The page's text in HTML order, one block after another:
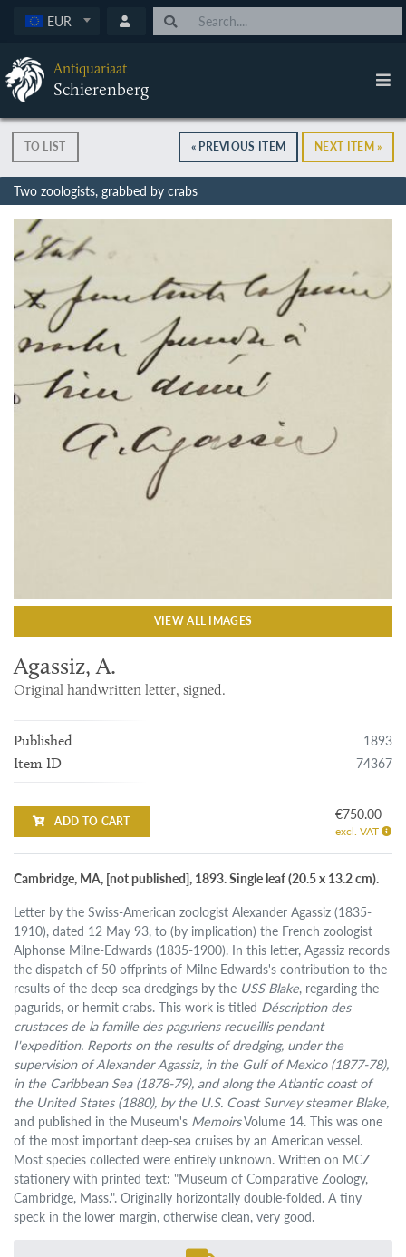
EUR
Antiquariaat
Schierenberg
TO LIST « PREVIOUS ITEM NEXT ITEM »
Two zoologists, grabbed by crabs
VIEW ALL IMAGES
Agassiz, A.
Original handwritten letter, signed.
Published 1893
Item ID 74367
ADD TO CART €750.00
excl. VAT
Cambridge, MA, [not published], 1893. Single leaf (20.5 x 13.2 cm).
Letter by the Swiss-American zoologist Alexander Agassiz (1835-
1910), dated 12 May 93, to (by implication) the French zoologist
Alphonse Milne-Edwards (1835-1900). In this letter, Agassiz records
the dispatch of 50 offprints of Milne Edwards's contribution to the
results of the deep-sea dredgings by the USS Blake, regarding the
pagurids, or hermit crabs. This work is titled Déscription des
crustaces de la famille des paguriens recueillis pendant
I'expedition. Reports on the results of dredging, under the
supervision of Alexander Agassiz, in the Gulf of Mexico (1877-78),
in the Caribbean Sea (1878-79), and along the Atlantic coast of
the United States (1880), by the U.S. Coast Survey steamer Blake,
and published in the Museum's MemoirsVolume 14. This was one
of the most important deep-sea cruises by an American vessel.
Most species collected were entirely unknown. Written on MCZ
stationery with printed text: "Museum of Comparative Zoology,
Cambridge, Mass.". Originally horizontally double-folded. A tiny
speck in the lower margin, otherwise clean, very good.